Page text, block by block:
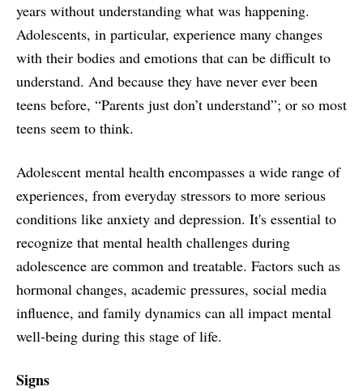
years without understanding what was happening.
Adolescents, in particular, experience many changes
with their bodies and emotions that can be difficult to
understand. And because they have never ever been
teens before, “Parents just don’t understand”; or so most
teens seem to think.
Adolescent mental health encompasses a wide range of
experiences, from everyday stressors to more serious
conditions like anxiety and depression. It's essential to
recognize that mental health challenges during
adolescence are common and treatable. Factors such as
hormonal changes, academic pressures, social media
influence, and family dynamics can all impact mental
well-being during this stage of life.
Signs